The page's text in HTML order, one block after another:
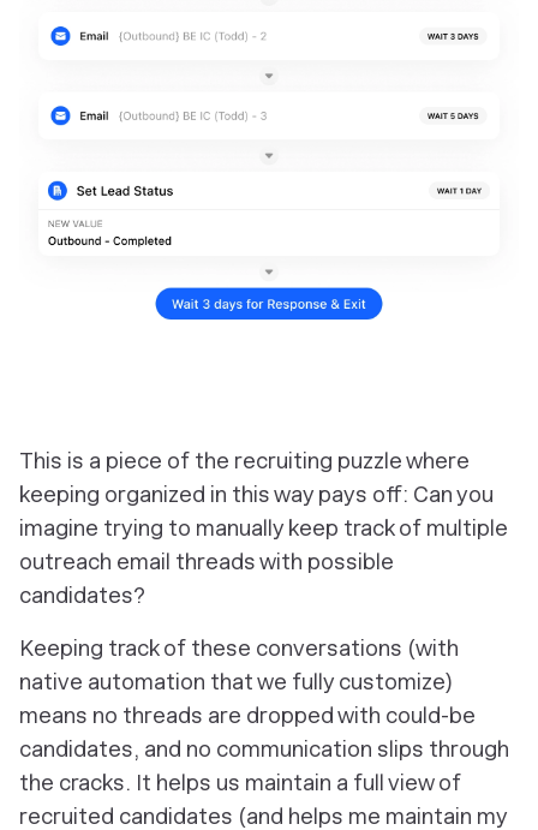
This is a piece of the recruiting puzzle where
keeping organized in this way pays off: Can you
imagine trying to manually keep track of multiple
outreach email threads with possible
candidates?
Keeping track of these conversations (with
native automation that we fully customize)
means no threads are dropped with could-be
candidates, and no communication slips through
the cracks. It helps us maintain a full view of
recruited candidates (and helps me maintain my